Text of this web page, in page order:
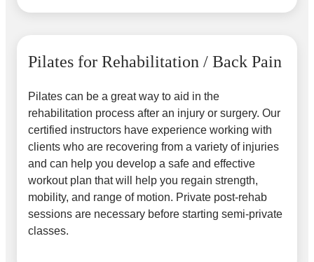
Pilates for Rehabilitation / Back Pain
Pilates can be a great way to aid in the
rehabilitation process after an injury or surgery. Our
certified instructors have experience working with
clients who are recovering from a variety of injuries
and can help you develop a safe and effective
workout plan that will help you regain strength,
mobility, and range of motion. Private post-rehab
sessions are necessary before starting semi-private
classes.